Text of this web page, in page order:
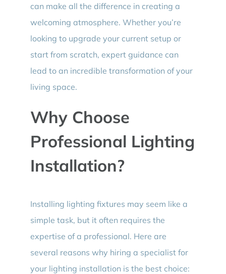
can make all the difference in creating a
welcoming atmosphere. Whether you’re
looking to upgrade your current setup or
start from scratch, expert guidance can
lead to an incredible transformation of your
living space.
Why Choose
Professional Lighting
Installation?
Installing lighting fixtures may seem like a
simple task, but it often requires the
expertise of a professional. Here are
several reasons why hiring a specialist for
your lighting installation is the best choice: